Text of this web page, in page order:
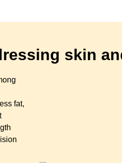
skin
fat,